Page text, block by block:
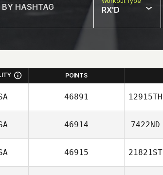
RX'D
POINTS
46891 12915TH
46914 7422ND
46915 21821ST